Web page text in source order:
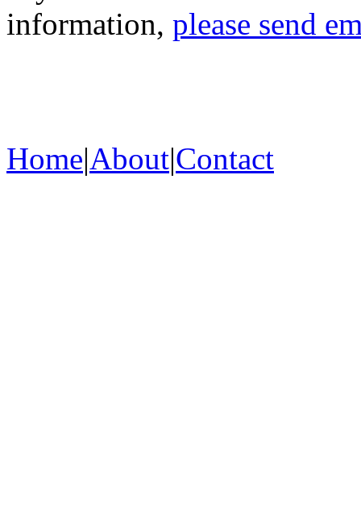
information, please send
Home|About|Contact